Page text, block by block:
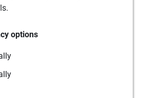
options